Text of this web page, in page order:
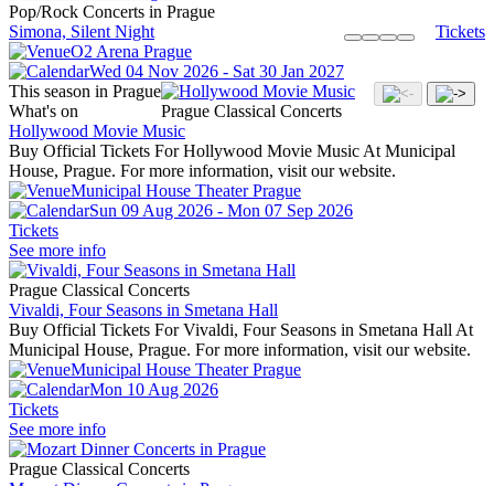
Pop/Rock Concerts in Prague
Simona, Silent Night
O2 Arena Prague
Wed 04 Nov 2026 - Sat 30 Jan 2027
Tickets
This season in Prague
What's on
Prague Classical Concerts
Hollywood Movie Music
Buy Official Tickets For Hollywood Movie Music At Municipal
House, Prague. For more information, visit our website.
Municipal House Theater Prague
Sun 09 Aug 2026 - Mon 07 Sep 2026
Tickets
See more info
Prague Classical Concerts
Vivaldi, Four Seasons in Smetana Hall
Buy Official Tickets For Vivaldi, Four Seasons in Smetana Hall At
Municipal House, Prague. For more information, visit our website.
Municipal House Theater Prague
Mon 10 Aug 2026
Tickets
See more info
Prague Classical Concerts